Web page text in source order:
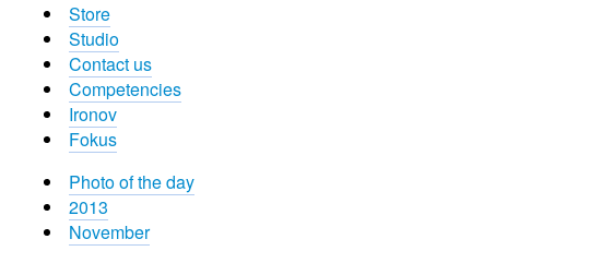
Store
Studio
Contact us
Competencies
Ironov
Fokus
Photo of the day
2013
November